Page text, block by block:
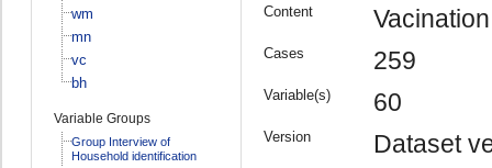
wm
mn
vc
bh
Variable Groups
Group Interview of
Household identification
Content
Cases 259
Variable(s) 60
Version Dataset